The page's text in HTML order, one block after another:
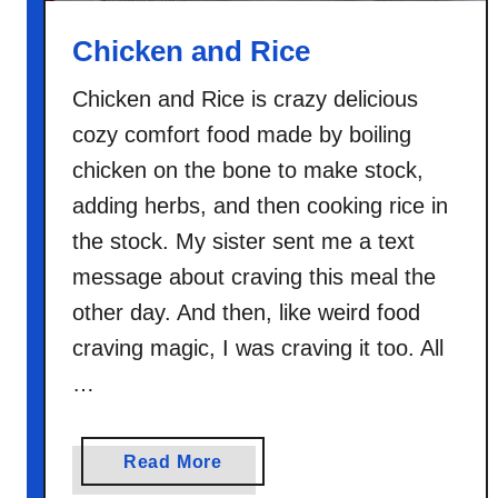
d
i
c
o
u
p
Chicken and Rice
Chicken and Rice is crazy delicious
cozy comfort food made by boiling
chicken on the bone to make stock,
adding herbs, and then cooking rice in
the stock. My sister sent me a text
message about craving this meal the
other day. And then, like weird food
craving magic, I was craving it too. All
…
Read More
b